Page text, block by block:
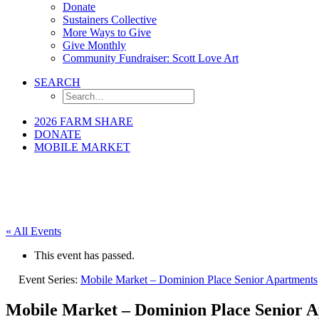
Donate
Sustainers Collective
More Ways to Give
Give Monthly
Community Fundraiser: Scott Love Art
SEARCH
2026 FARM SHARE
DONATE
MOBILE MARKET
« All Events
This event has passed.
Event Series: Mobile Market – Dominion Place Senior Apartments
Mobile Market – Dominion Place Senior